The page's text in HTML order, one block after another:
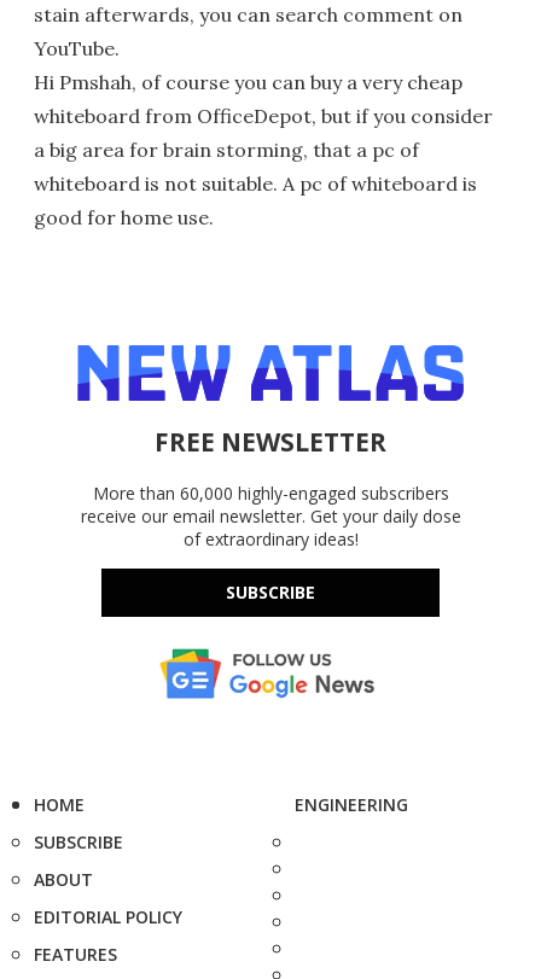
stain afterwards, you can search comment on
YouTube.
Hi Pmshah, of course you can buy a very cheap
whiteboard from OfficeDepot, but if you consider
a big area for brain storming, that a pc of
whiteboard is not suitable. A pc of whiteboard is
good for home use.
FREE NEWSLETTER
More than 60,000 highly-engaged subscribers
receive our email newsletter. Get your daily dose
of extraordinary ideas!
SUBSCRIBE
HOME
SUBSCRIBE
ABOUT
EDITORIAL POLICY
FEATURES
ENGINEERING